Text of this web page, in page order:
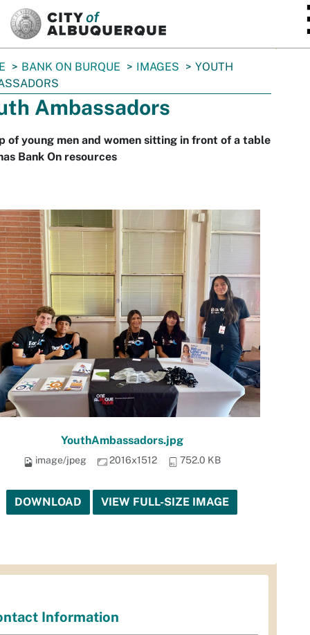
BANK ON BURQUE IMAGES
YOUTH
Ambassadors
of young men and women sitting in front of a table
Bank On resources
YouthAmbassadors.jpg
image/jpeg 2016x1512 752.0 KB
DOWNLOAD VIEW FULL-SIZE IMAGE
Information